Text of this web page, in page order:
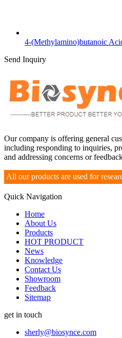
4-(Methylamino)butanoic
Send Inquiry
Our company is offering general
including responding to inquiries,
and addressing concerns or
All our products are used for
Quick Navigation
Home
About Us
Products
HOT PRODUCT
News
Knowledge
Contact Us
Showroom
Feedback
Sitemap
get in touch
sherly@biosynce.com